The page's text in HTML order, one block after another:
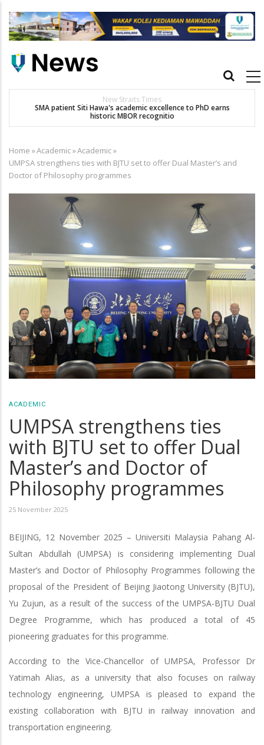
main
Main
New Straits Times
SMA patient Siti Hawa's academic excellence to PhD earns
historic MBOR recognitio
Breadcrumb
Home »Academic»Academic»
UMPSA strengthens ties with BJTU set to offer Dual Master’s and
Doctor of Philosophy programmes
ACADEMIC
UMPSA strengthens ties
with BJTU set to offer Dual
Master’s and Doctor of
Philosophy programmes
25 November 2025
BEIJING, 12 November 2025 – Universiti Malaysia Pahang Al-
Sultan Abdullah (UMPSA) is considering implementing Dual
Master’s and Doctor of Philosophy Programmes following the
proposal of the President of Beijing Jiaotong University (BJTU),
Yu Zujun, as a result of the success of the UMPSA-BJTU Dual
Degree Programme, which has produced a total of 45
pioneering graduates for this programme.
According to the Vice-Chancellor of UMPSA, Professor Dr
Yatimah Alias, as a university that also focuses on railway
technology engineering, UMPSA is pleased to expand the
existing collaboration with BJTU in railway innovation and
transportation engineering.